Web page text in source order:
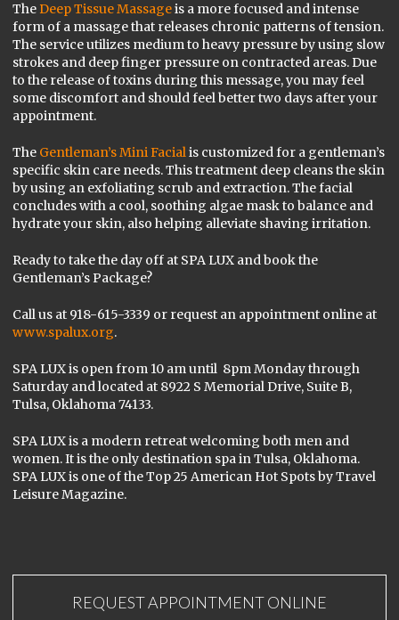
TheDeep Tissue Massageis a more focused and intense
form of a massage that releases chronic patterns of tension.
The service utilizes medium to heavy pressure by using slow
strokes and deep finger pressure on contracted areas. Due
to the release of toxins during this message, you may feel
some discomfort and should feel better two days after your
appointment.
The Gentleman’s Mini Facialis customized for a gentleman’s
specific skin care needs. This treatment deep cleans the skin
by using an exfoliating scrub and extraction. The facial
concludes with a cool, soothing algae mask to balance and
hydrate your skin, also helping alleviate shaving irritation.
Ready to take the day off at SPA LUX and book the
Gentleman’s Package?
Call us at 918-615-3339 or request an appointment online at
www.spalux.org.
SPA LUX is open from 10 am until 8pm Monday through
Saturday and located at 8922 S Memorial Drive, Suite B,
Tulsa, Oklahoma 74133.
SPA LUX is a modern retreat welcoming both men and
women. It is the only destination spa in Tulsa, Oklahoma.
SPA LUX is one of the Top 25 American Hot Spots by Travel
Leisure Magazine.
REQUEST APPOINTMENT ONLINE